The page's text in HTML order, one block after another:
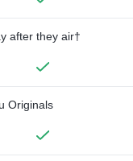
after they air†
Originals